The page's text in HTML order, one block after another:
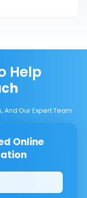
Help
And Our Expert Team
Online